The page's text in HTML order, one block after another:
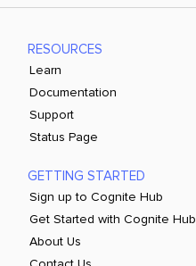
RESOURCES
Learn
Documentation
Support
Status Page
GETTING STARTED
Sign up to Cognite Hub
Get Started with Cognite Hub
About Us